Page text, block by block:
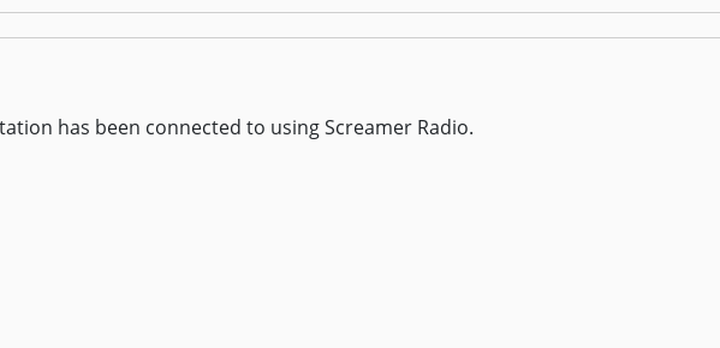
has been connected to using Screamer Radio.